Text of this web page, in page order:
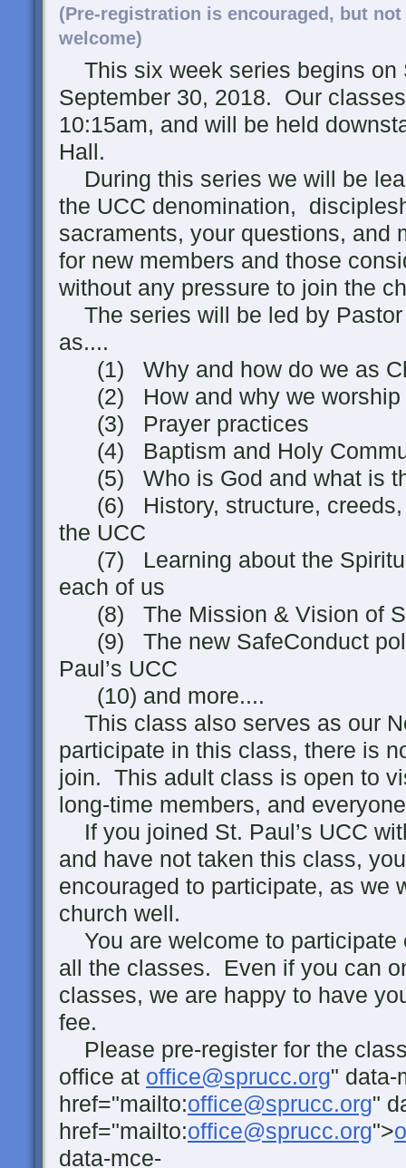
(Pre-registration is encouraged, but
welcome)
This six week series begins on
September 30, 2018. Our
10:15am, and will be held
Hall.
During this series we will be
the UCC denomination,
sacraments, your questions,
for new members and those
without any pressure to join the
The series will be led by
as....
(1) Why and how do we as
(2) How and why we worship
(3) Prayer practices
(4) Baptism and Holy
(5) Who is God and what is
(6) History, structure, creeds,
the UCC
(7) Learning about the
each of us
(8) The Mission & Vision of
(9) The new SafeConduct
Paul’s UCC
(10) and more....
This class also serves as our
participate in this class, there is
join. This adult class is open to
long-time members, and
If you joined St. Paul’s UCC
and have not taken this class,
encouraged to participate, as we
church well.
You are welcome to participate
all the classes. Even if you can
classes, we are happy to have
fee.
Please pre-register for the
office at office@sprucc.org" data-
href="mailto:office@sprucc.org"
href="mailto:office@sprucc.org">
data-mce-